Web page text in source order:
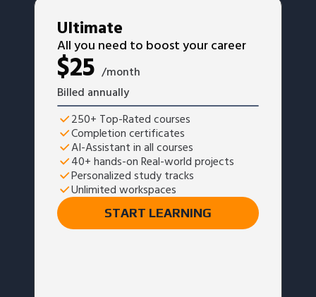
Ultimate
All you need to boost your career
$25 /month
Billed annually
250+ Top-Rated courses
Completion certificates
AI-Assistant in all courses
40+ hands-on Real-world projects
Personalized study tracks
Unlimited workspaces
START LEARNING